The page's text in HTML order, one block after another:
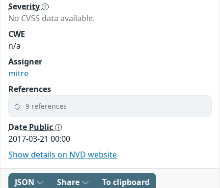
Severity
No CVSS data available.
CWE
n/a
Assigner
mitre
References
9 references
Date Public
2017-03-21 00:00
Show details on NVD website
JSON Share To clipboard